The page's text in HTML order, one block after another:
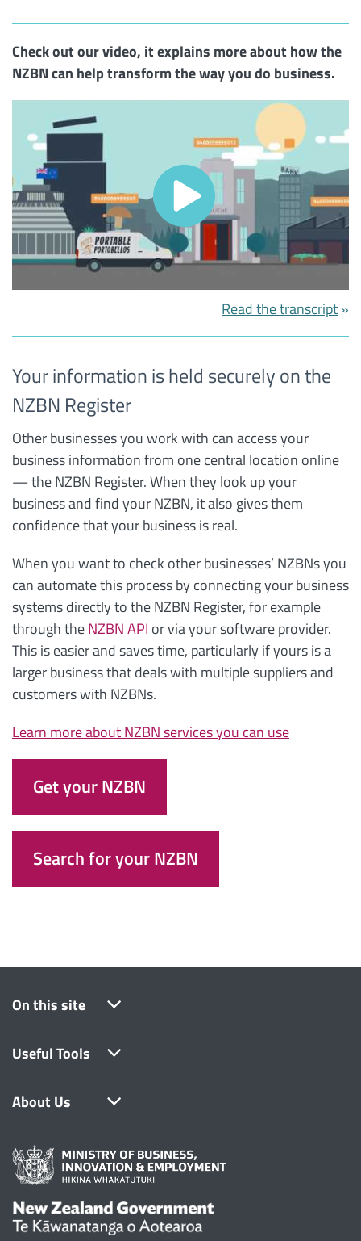
Check out our video, it explains more about how the
NZBN can help transform the way you do business.
Read the transcript
Your information is held securely on the
NZBN Register
Other businesses you work with can access your
business information from one central location online
— the NZBN Register. When they look up your
business and find your NZBN, it also gives them
confidence that your business is real.
When you want to check other businesses’ NZBNs you
can automate this process by connecting your business
systems directly to the NZBN Register, for example
through theNZBN API or via your software provider.
This is easier and saves time, particularly if yours is a
larger business that deals with multiple suppliers and
customers with NZBNs.
Learn more about NZBN services you can use
Get your NZBN
Search for your NZBN
On this site
Useful Tools
About Us